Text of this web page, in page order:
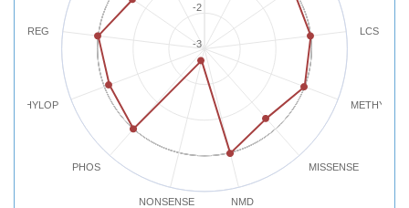
LCS
MISSENSE
NMD
NONSENSE
PHOS
PHYLOP
REG
-3
-2